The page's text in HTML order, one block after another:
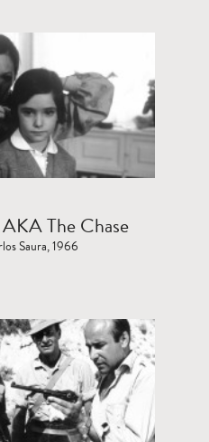
The Chase
Saura, 1966